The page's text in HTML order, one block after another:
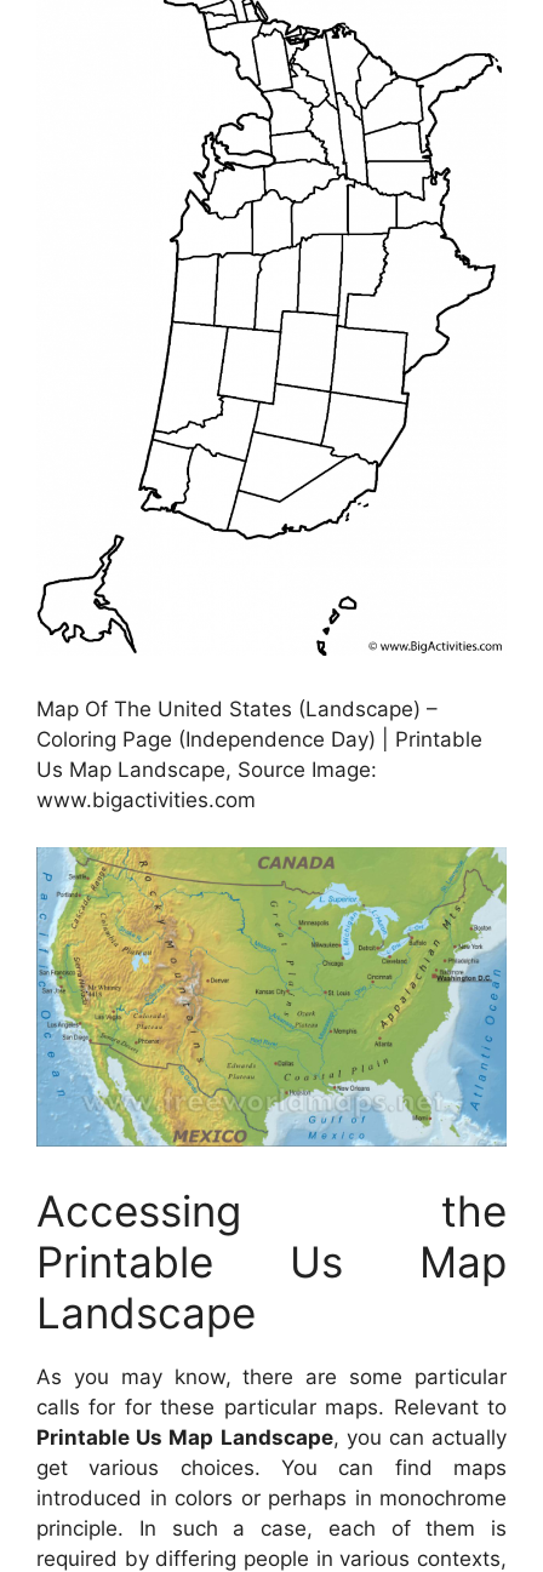
Map Of The United States (Landscape) –
Coloring Page (Independence Day) | Printable
Us Map Landscape, Source Image:
www.bigactivities.com
Accessing the
Printable Us Map
Landscape
As you may know, there are some particular
calls for for these particular maps. Relevant to
Printable Us Map Landscape, you can actually
get various choices. You can find maps
introduced in colors or perhaps in monochrome
principle. In such a case, each of them is
required by differing people in various contexts,